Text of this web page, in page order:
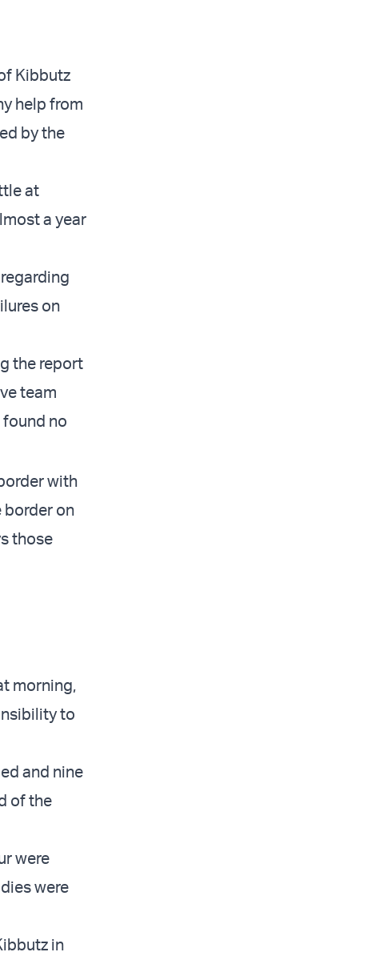
Kibbutz
help from
by the
at
a year
on
the report
team
no
with
border on
those
morning,
to
and nine
of the
were
were
in